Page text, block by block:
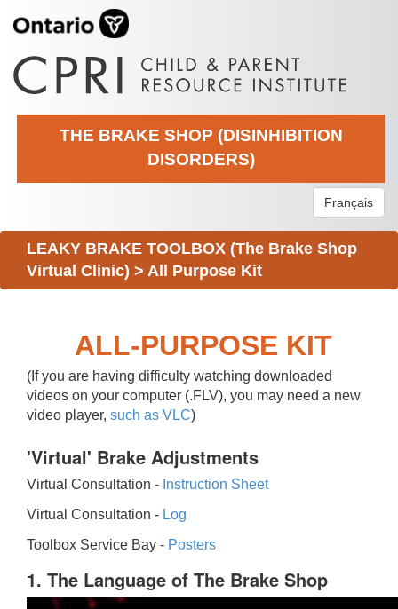
THE BRAKE SHOP (DISINHIBITION
DISORDERS)
Français
LEAKY BRAKE TOOLBOX (The Brake Shop
Virtual Clinic) > All Purpose Kit
ALL-PURPOSE KIT
(If you are having difficulty watching downloaded
videos on your computer (.FLV), you may need a new
video player, such as VLC)
'Virtual' Brake Adjustments
Virtual Consultation - Instruction Sheet
Virtual Consultation - Log
Toolbox Service Bay - Posters
1. The Language of The Brake Shop